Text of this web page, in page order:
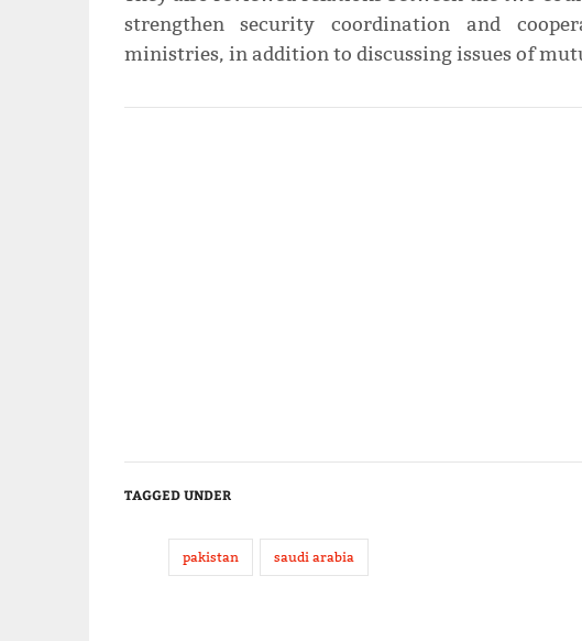
strengthen security coordination and
ministries, in addition to discussing issues of
TAGGED UNDER
pakistan saudi arabia